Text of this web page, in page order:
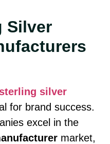
Silver
silver
for brand success.
excel in the
market,